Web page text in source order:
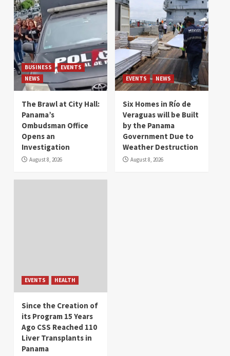
BUSINESS
EVENTS
NEWS
The Brawl at City Hall:
Panama’s
Ombudsman Office
Opens an
Investigation
August 8, 2026
EVENTS NEWS
Six Homes in Río de
Veraguas will be Built
by the Panama
Government Due to
Weather Destruction
August 8, 2026
EVENTS HEALTH
Since the Creation of
its Program 15 Years
Ago CSS Reached 110
Liver Transplants in
Panama